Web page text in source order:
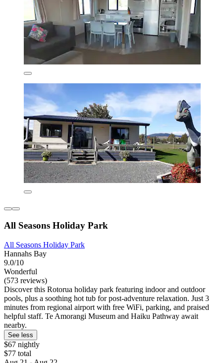
All Seasons Holiday Park
All Seasons Holiday Park
Hannahs Bay
9.0/10
Wonderful
(573 reviews)
Discover this Rotorua holiday park featuring indoor and outdoor
pools, plus a soothing hot tub for post-adventure relaxation. Just 3
minutes from regional airport with free WiFi, parking, and praised
helpful staff. Te Amorangi Museum and Haiku Pathway await
nearby.
See less
$67 nightly
$77 total